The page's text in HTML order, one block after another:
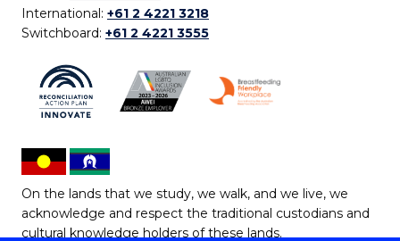
International: +61 2 4221 3218
Switchboard: +61 2 4221 3555
On the lands that we study, we walk, and we live, we
acknowledge and respect the traditional custodians and
cultural knowledge holders of these lands.